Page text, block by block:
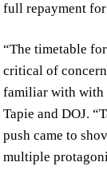
full repayment
“The timetable
critical of
familiar with with
Tapie and DOJ.
push came to
multiple